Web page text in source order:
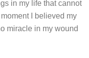
in my life that cannot
I believed my
miracle in my wound